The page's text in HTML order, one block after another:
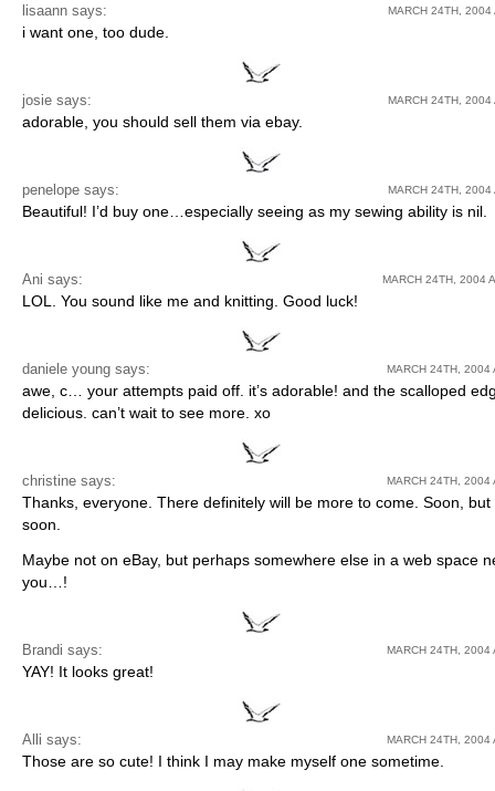
lisaann says: MARCH 24TH, 2004
i want one, too dude.
josie says: MARCH 24TH, 2004
adorable, you should sell them via ebay.
penelope says: MARCH 24TH, 2004
Beautiful! I’d buy one…especially seeing as my sewing ability is nil.
Ani says: MARCH 24TH, 2004
LOL. You sound like me and knitting. Good luck!
daniele young says: MARCH 24TH, 2004
awe, c… your attempts paid off. it’s adorable! and the scalloped
delicious. can’t wait to see more. xo
christine says: MARCH 24TH, 2004
Thanks, everyone. There definitely will be more to come. Soon, but
soon.
Maybe not on eBay, but perhaps somewhere else in a web space
you…!
Brandi says: MARCH 24TH, 2004
YAY! It looks great!
Alli says: MARCH 24TH, 2004
Those are so cute! I think I may make myself one sometime.